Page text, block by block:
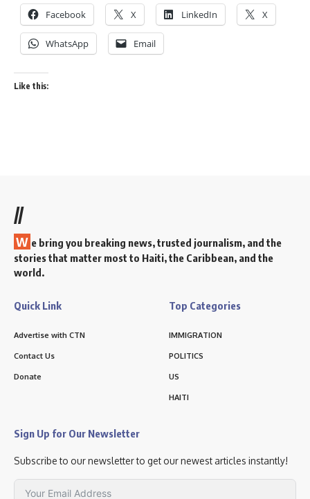
Facebook X LinkedIn X
WhatsApp Email
Like this:
//
W e bring you breaking news, trusted journalism, and the
stories that matter most to Haiti, the Caribbean, and the
world.
Quick Link
Advertise with CTN
Contact Us
Donate
Top Categories
IMMIGRATION
POLITICS
US
HAITI
Sign Up for Our Newsletter
Subscribe to our newsletter to get our newest articles instantly!